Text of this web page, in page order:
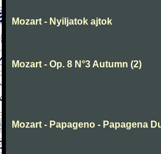
Mozart - Nyiljatok ajtok
Mozart - Op. 8 N°3 Autumn (2)
Mozart - Papageno - Papagena